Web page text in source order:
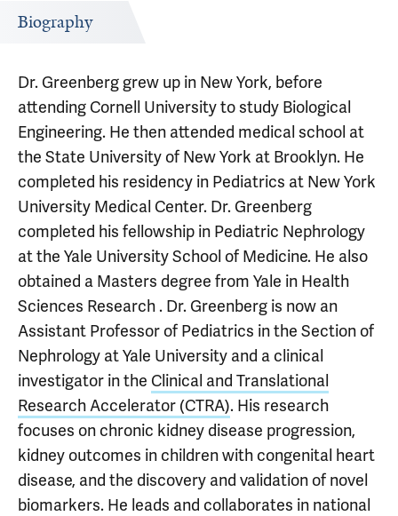
Biography
Dr. Greenberg grew up in New York, before
attending Cornell University to study Biological
Engineering. He then attended medical school at
the State University of New York at Brooklyn. He
completed his residency in Pediatrics at New York
University Medical Center. Dr. Greenberg
completed his fellowship in Pediatric Nephrology
at the Yale University School of Medicine. He also
obtained a Masters degree from Yale in Health
Sciences Research . Dr. Greenberg is now an
Assistant Professor of Pediatrics in the Section of
Nephrology at Yale University and a clinical
investigator in the Clinical and Translational
Research Accelerator (CTRA). His research
focuses on chronic kidney disease progression,
kidney outcomes in children with congenital heart
disease, and the discovery and validation of novel
biomarkers. He leads and collaborates in national